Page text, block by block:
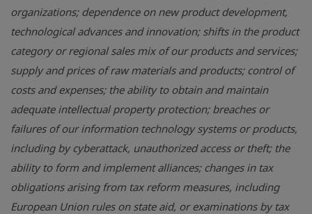
organizations; dependence on new product development,
technological advances and innovation; shifts in the product
category or regional sales mix of our products and services;
supply and prices of raw materials and products; control of
costs and expenses; the ability to obtain and maintain
adequate intellectual property protection; breaches or
failures of our information technology systems or products,
including by cyberattack, unauthorized access or theft; the
ability to form and implement alliances; changes in tax
obligations arising from tax reform measures, including
European Union rules on state aid, or examinations by tax